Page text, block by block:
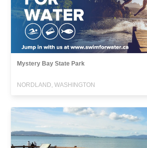
Mystery Bay State Park
NORDLAND, WASHINGTON